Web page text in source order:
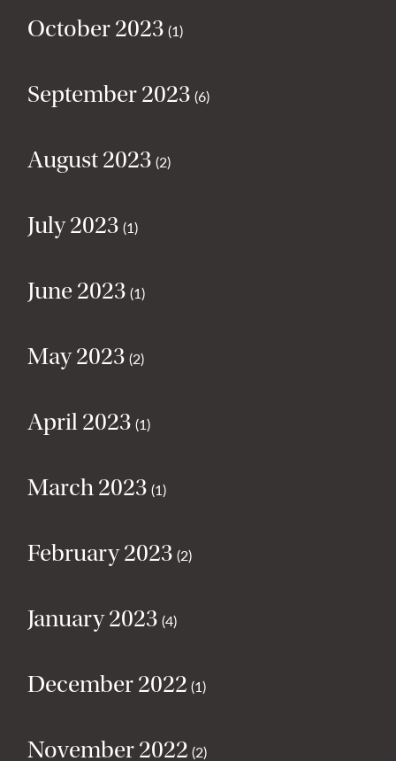
October 2023 (1)
September 2023 (6)
August 2023 (2)
July 2023 (1)
June 2023 (1)
May 2023 (2)
April 2023 (1)
March 2023 (1)
February 2023 (2)
January 2023 (4)
December 2022 (1)
November 2022 (2)